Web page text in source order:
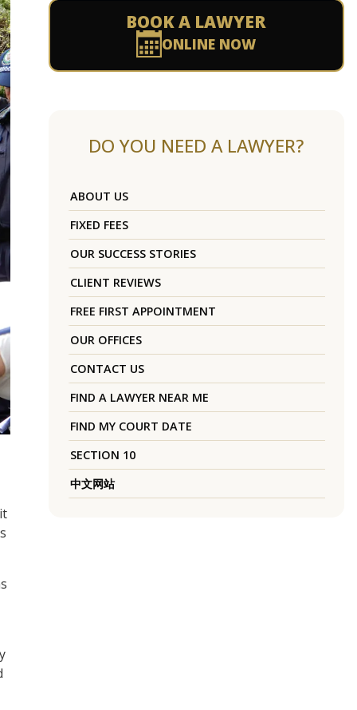
BOOK A LAWYER
ONLINE NOW
DO YOU NEED A LAWYER?
ABOUT US
FIXED FEES
OUR SUCCESS STORIES
CLIENT REVIEWS
FREE FIRST APPOINTMENT
OUR OFFICES
CONTACT US
FIND A LAWYER NEAR ME
FIND MY COURT DATE
SECTION 10
中文网站